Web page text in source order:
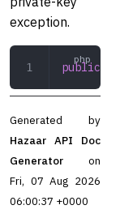
exception.
public
Generated by
Hazaar API Doc
Generator
on
Fri, 07 Aug 2026
06:00:37 +0000